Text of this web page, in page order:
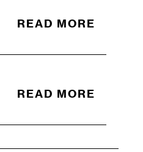
READ MORE
READ MORE